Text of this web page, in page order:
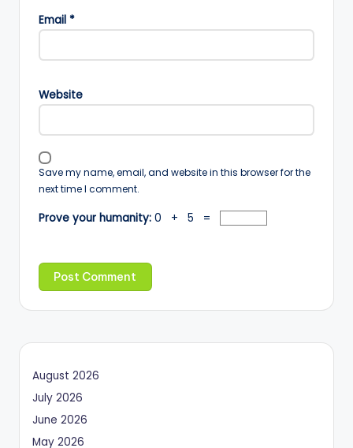
Email *
Website
Save my name, email, and website in this browser for the
next time I comment.
Prove your humanity: 0 + 5 =
August 2026
July 2026
June 2026
May 2026